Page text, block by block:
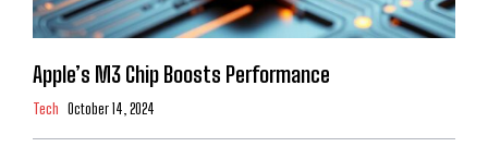
Apple’s M3 Chip Boosts Performance
Tech October 14, 2024